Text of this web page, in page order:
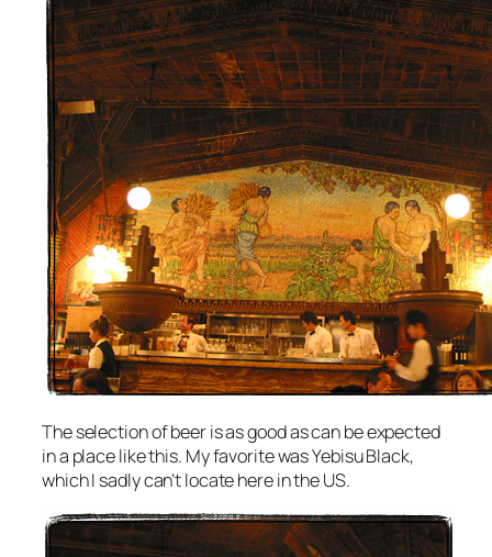
The selection of beer is as good as can be expected
in a place like this. My favorite was Yebisu Black,
which I sadly can’t locate here in the US.